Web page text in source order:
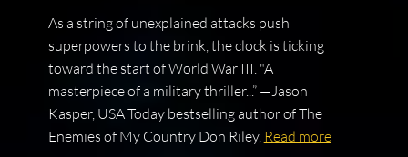
As a string of unexplained attacks push
superpowers to the brink, the clock is ticking
toward the start of World War III. "A
masterpiece of a military thriller...” —Jason
Kasper, USA Today bestselling author of The
Enemies of My Country Don Riley, Read more